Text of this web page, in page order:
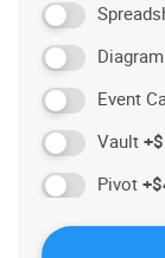
Diagram
Event
Vault
Pivot